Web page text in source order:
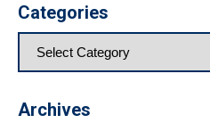
Categories
Archives